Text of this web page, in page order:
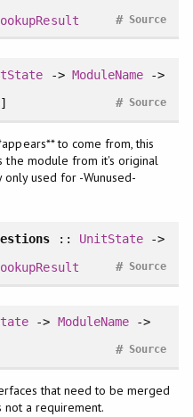
Source
#
-> ModuleName->
] Source
#
to come from, this
the module from it's original
used for -Wunused-
:: UnitState->
Source
#
-> ModuleName->
Source
#
that need to be merged
not a requirement.